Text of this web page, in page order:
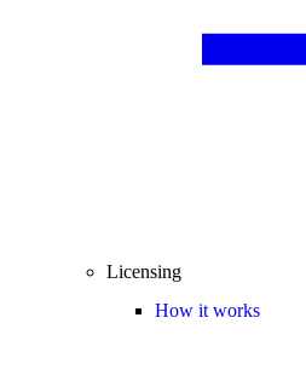
Licensing
How it works